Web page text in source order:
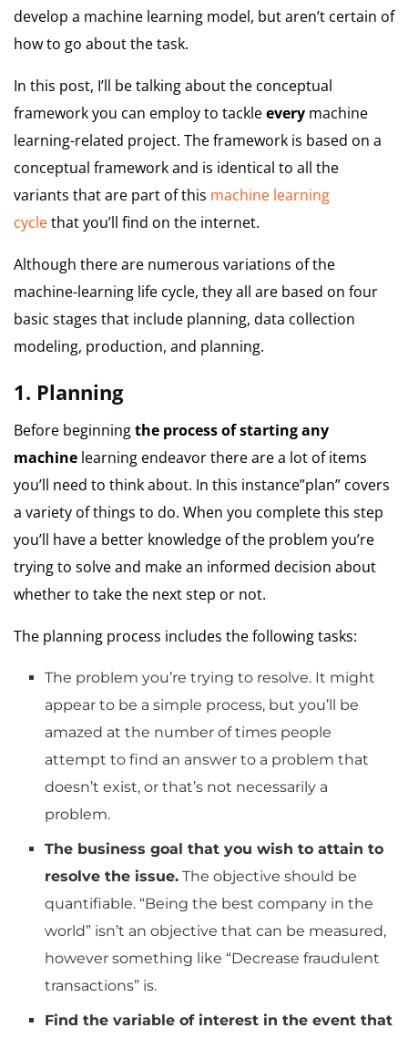
develop a machine learning model, but aren’t certain of
how to go about the task.
In this post, I’ll be talking about the conceptual
framework you can employ to tackleevery machine
learning-related project. The framework is based on a
conceptual framework and is identical to all the
variants that are part of this machine learning
cyclethat you’ll find on the internet.
Although there are numerous variations of the
machine-learning life cycle, they all are based on four
basic stages that include planning, data collection
modeling, production, and planning.
1. Planning
Before beginningthe process of starting any
machine learning endeavor there are a lot of items
you’ll need to think about. In this instance”plan” covers
a variety of things to do. When you complete this step
you’ll have a better knowledge of the problem you’re
trying to solve and make an informed decision about
whether to take the next step or not.
The planning process includes the following tasks:
The problem you’re trying to resolve. It might
appear to be a simple process, but you’ll be
amazed at the number of times people
attempt to find an answer to a problem that
doesn’t exist, or that’s not necessarily a
problem.
The business goal that you wish to attain to
resolve the issue. The objective should be
quantifiable. “Being the best company in the
world” isn’t an objective that can be measured,
however something like “Decrease fraudulent
transactions” is.
Find the variable of interest in the event that